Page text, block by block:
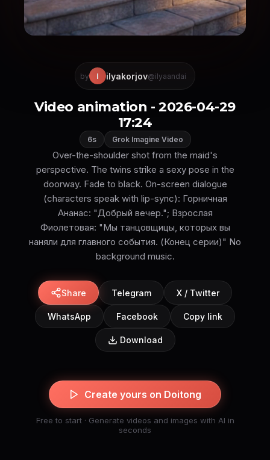
by I ilyakorjov@ilyaandai
Video animation - 2026-04-29
17:24
6s Grok Imagine Video
Over-the-shoulder shot from the maid's
perspective. The twins strike a sexy pose in the
doorway. Fade to black. On-screen dialogue
(characters speak with lip-sync): Горничная
Ананас: "Добрый вечер."; Взрослая
Фиолетовая: "Мы танцовщицы, которых вы
наняли для главного события. (Конец серии)" No
background music.
Share Telegram X / Twitter
WhatsApp Facebook Copy link
Download
Create yours on Doitong
Free to start · Generate videos and images with AI in
seconds